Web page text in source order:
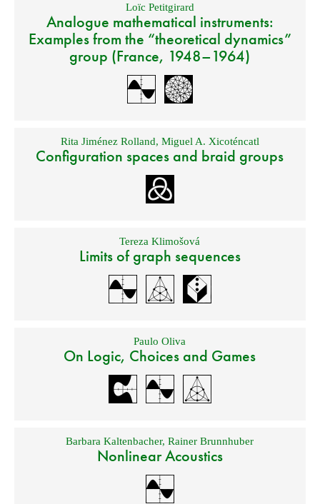
Loïc Petitgirard
Analogue mathematical instruments:
Examples from the “theoretical dynamics”
group (France, 1948–1964)
Rita Jiménez Rolland, Miguel A. Xicoténcatl
Configuration spaces and braid groups
Tereza Klimošová
Limits of graph sequences
Paulo Oliva
On Logic, Choices and Games
Barbara Kaltenbacher,Rainer Brunnhuber
Nonlinear Acoustics